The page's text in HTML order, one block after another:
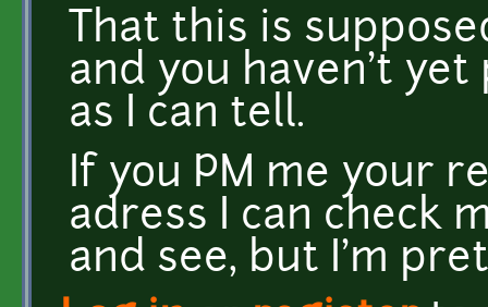
That this is
and you haven't
as I can tell.
If you PM me your
adress I can check
and see, but I'm